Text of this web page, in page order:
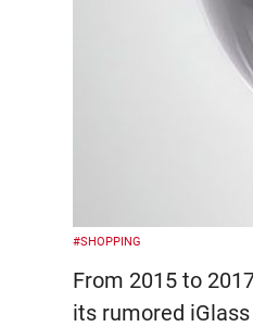
#SHOPPING
From 2015 to
its rumored